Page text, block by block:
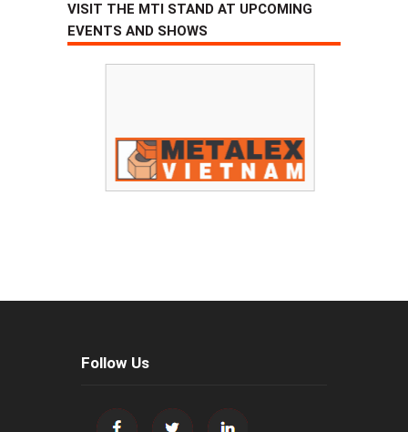
VISIT THE MTI STAND AT UPCOMING
EVENTS AND SHOWS
Follow Us